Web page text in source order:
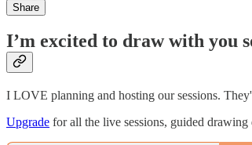
Share
I’m excited to draw with you
I LOVE planning and hosting our sessions.
Upgrade for all the live sessions, guided